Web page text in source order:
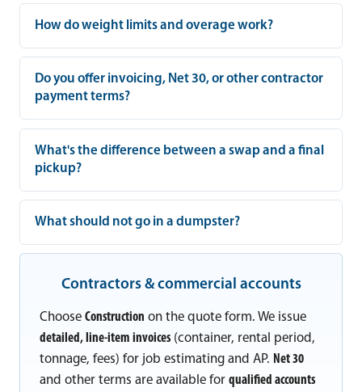
How do weight limits and overage work?
Do you offer invoicing, Net 30, or other contractor
payment terms?
What's the difference between a swap and a final
pickup?
What should not go in a dumpster?
Contractors & commercial accounts
Choose Construction on the quote form. We issue
detailed, line-item invoices (container, rental period,
tonnage, fees) for job estimating and AP. Net 30
and other terms are available for qualified accounts